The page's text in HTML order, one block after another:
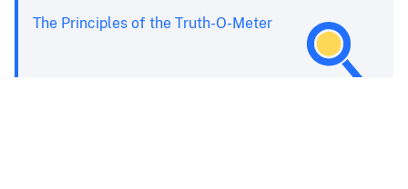
The Principles of the Truth-O-Meter